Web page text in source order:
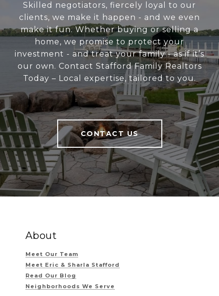
Skilled negotiators, fiercely loyal to our
clients, we make it happen - and we even
make it fun. Whether buying or selling a
home, we promise to protect your
investment - and treat your family - as if it’s
our own. Contact Stafford Family Realtors
Today – Local expertise, tailored to you.
CONTACT US
About
Meet Our Team
Meet Eric & Sharla Stafford
Read Our Blog
Neighborhoods We Serve